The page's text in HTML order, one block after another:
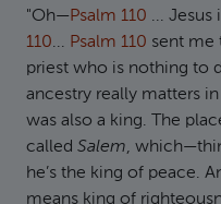
"Oh—Psalm 110 ... Jesus
110... Psalm 110 sent me
priest who is nothing to
ancestry really matters
was also a king. The
called Salem,
he’s the king of peace.
means king of